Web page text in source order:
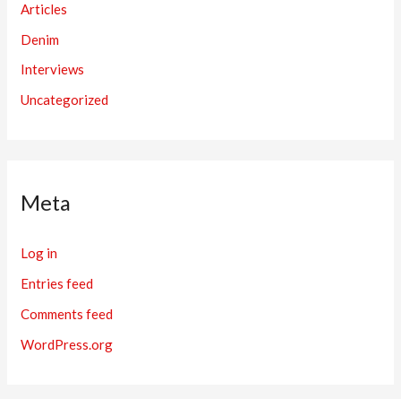
Articles
Denim
Interviews
Uncategorized
Meta
Log in
Entries feed
Comments feed
WordPress.org